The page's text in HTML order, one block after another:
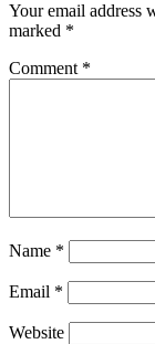
Your email address
marked *
Comment *
Name *
Email *
Website